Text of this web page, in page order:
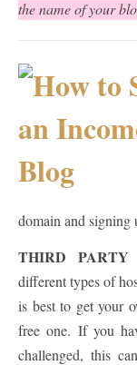
the name of your
domain and signing
THIRD PARTY
different types of
is best to get your
free one. If you
challenged, this